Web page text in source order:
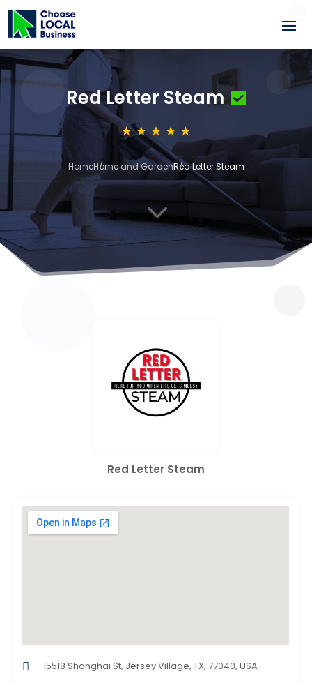
Red Letter Steam
HomeHome and GardenRed Letter Steam
3
Red Letter Steam
15518 Shanghai St, Jersey Village, TX, 77040, USA